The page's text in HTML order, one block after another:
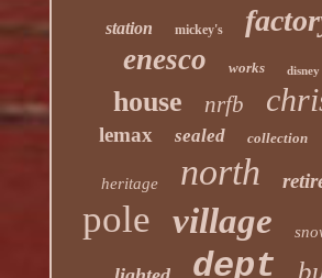
station mickey's
enesco works disney
house nrfb
lemax sealed collection
heritage north
pole village
dept